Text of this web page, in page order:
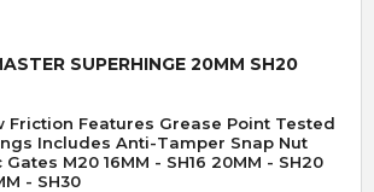
SUPERHINGE 20MM SH20
Friction Features Grease Point Tested
Includes Anti-Tamper Snap Nut
- SH16 20MM - SH20
30MM - SH30